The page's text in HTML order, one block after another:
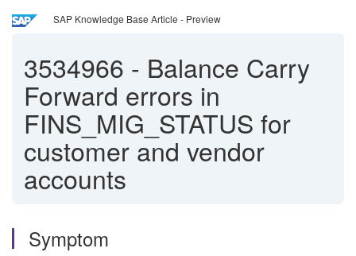
SAP Knowledge Base Article - Preview
3534966 - Balance Carry
Forward errors in
FINS_MIG_STATUS for
customer and vendor
accounts
Symptom